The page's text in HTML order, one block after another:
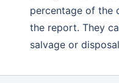
percentage of the
the report. They
salvage or